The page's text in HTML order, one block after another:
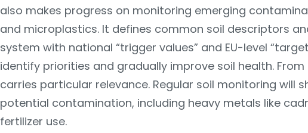
also makes progress on monitoring emerging
and microplastics. It defines common soil descriptors
system with national “trigger values” and EU-level
identify priorities and gradually improve soil health.
carries particular relevance. Regular soil monitoring will
potential contamination, including heavy metals like
fertilizer use.